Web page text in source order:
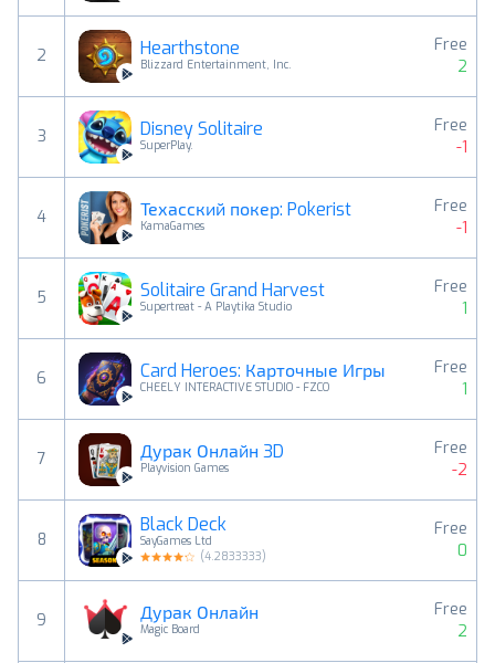
2 Hearthstone
Blizzard Entertainment, Inc.
Free
2
3 Disney Solitaire
SuperPlay.
Free
-1
4 Техасский покер: Pokerist
KamaGames
Free
-1
5 Solitaire Grand Harvest
Supertreat - A Playtika Studio
Free
1
6 Card Heroes: Карточные Игры
CHEELY INTERACTIVE STUDIO - FZCO
Free
1
7 Дурак Онлайн 3D
Playvision Games
Free
-2
8
Black Deck
SayGames Ltd
(4.2833333)
Free
0
9 Дурак Онлайн
Magic Board
Free
2